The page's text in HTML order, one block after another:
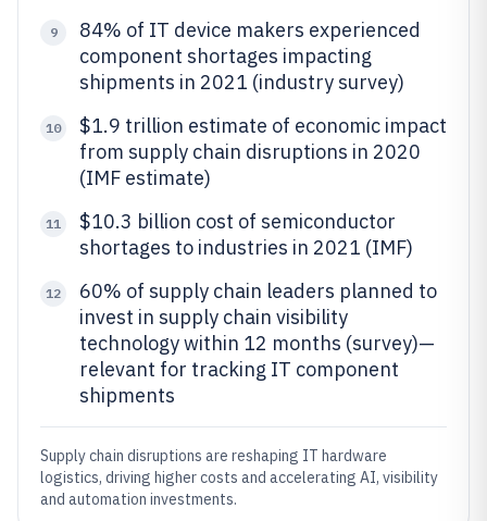
9
84% of IT device makers experienced
component shortages impacting
shipments in 2021 (industry survey)
10
$1.9 trillion estimate of economic impact
from supply chain disruptions in 2020
(IMF estimate)
11
$10.3 billion cost of semiconductor
shortages to industries in 2021 (IMF)
12
60% of supply chain leaders planned to
invest in supply chain visibility
technology within 12 months (survey)—
relevant for tracking IT component
shipments
Supply chain disruptions are reshaping IT hardware
logistics, driving higher costs and accelerating AI, visibility
and automation investments.